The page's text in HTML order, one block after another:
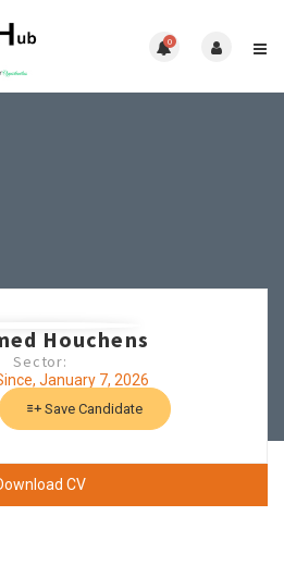
0
Houchens
Sector:
January 7, 2026
Save Candidate
CV